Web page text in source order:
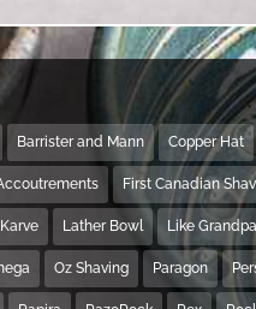
Barrister and Mann Copper Hat
First Canadian
Karve Lather Bowl Like Grandpa
Oz Shaving Paragon